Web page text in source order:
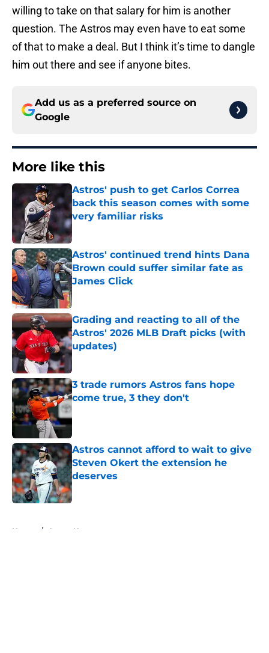
willing to take on that salary for him is another
question. The Astros may even have to eat some
of that to make a deal. But I think it’s time to dangle
him out there and see if anyone bites.
Add us as a preferred source on
Google
More like this
Astros' push to get Carlos Correa
back this season comes with some
very familiar risks
Astros' continued trend hints Dana
Brown could suffer similar fate as
James Click
Published by on Invalid Date
Grading and reacting to all of the
Astros' 2026 MLB Draft picks (with
updates)
Published by on Invalid Date
3 trade rumors Astros fans hope
come true, 3 they don't
Astros cannot afford to wait to give
Steven Okert the extension he
deserves
Published by on Invalid Date
Home / Astros News